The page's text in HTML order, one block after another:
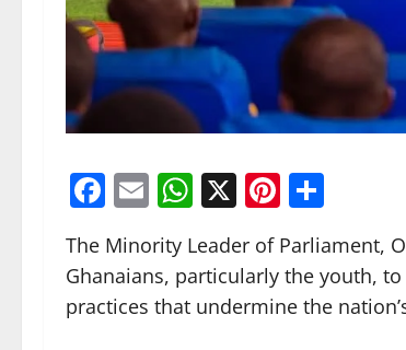
Facebook
EmailWhatsApp
X Pinterest
The Minority Leader of Parliament,
Ghanaians, particularly the youth,
practices that undermine the